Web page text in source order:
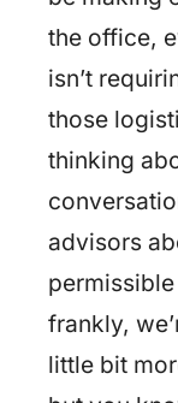
the office,
isn’t
those
thinking
advisors
permissible
frankly,
little bit